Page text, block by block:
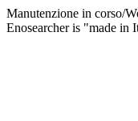
Manutenzione in corso/
Enosearcher is "made in